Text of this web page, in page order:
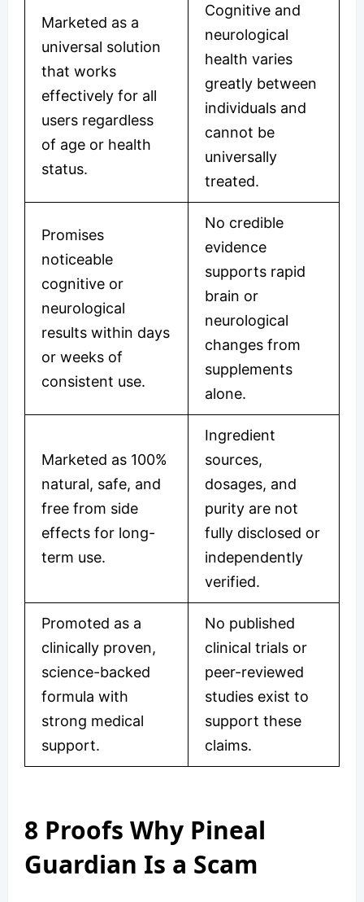
Marketed as a
universal solution
that works
effectively for all
users regardless
of age or health
status.
Cognitive and
neurological
health varies
greatly between
individuals and
cannot be
universally
treated.
Promises
noticeable
cognitive or
neurological
results within days
or weeks of
consistent use.
No credible
evidence
supports rapid
brain or
neurological
changes from
supplements
alone.
Marketed as 100%
natural, safe, and
free from side
effects for long-
term use.
Ingredient
sources,
dosages, and
purity are not
fully disclosed or
independently
verified.
Promoted as a
clinically proven,
science-backed
formula with
strong medical
support.
No published
clinical trials or
peer-reviewed
studies exist to
support these
claims.
8 Proofs Why Pineal
Guardian Is a Scam